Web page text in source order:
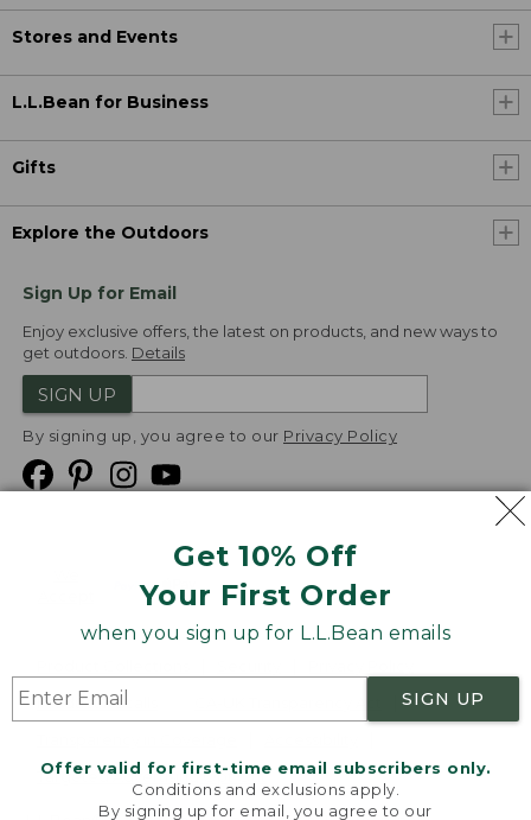
Get 10% Off
Your First Order
when you sign up for L.L.Bean emails
SIGN UP
Offer valid for first-time email subscribers only.
Conditions and exclusions apply.
By signing up for email, you agree to our
Stores and Events
L.L.Bean for Business
Gifts
Explore the Outdoors
Sign Up for Email
Enjoy exclusive offers, the latest on products, and new ways to
get outdoors. Details
SIGN UP
By signing up, you agree to our Privacy Policy
Product Recalls
Targeted Advertising Opt Out